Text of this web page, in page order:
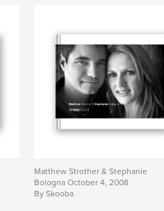
Matthew Strother & Stephanie
Bologna October 4, 2008
By Skooba